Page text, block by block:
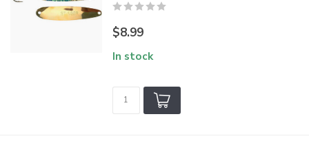
$8.99
In stock